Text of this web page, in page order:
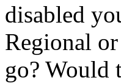
disabled
Regional
go? Would